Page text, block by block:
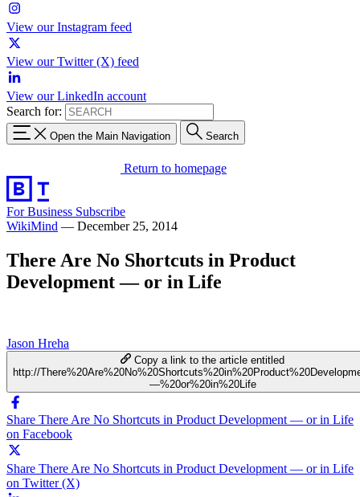
View our Instagram feed
View our Twitter (X) feed
View our LinkedIn account
Search for:
Open the Main Navigation Search
Return to homepage
For Business Subscribe
WikiMind — December 25, 2014
There Are No Shortcuts in Product
Development — or in Life
Jason Hreha
Copy a link to the article entitled
http://
—%20or%20in%20Life
Share There Are No Shortcuts in Product Development — or in Life
on Facebook
Share There Are No Shortcuts in Product Development — or in Life
on Twitter (X)